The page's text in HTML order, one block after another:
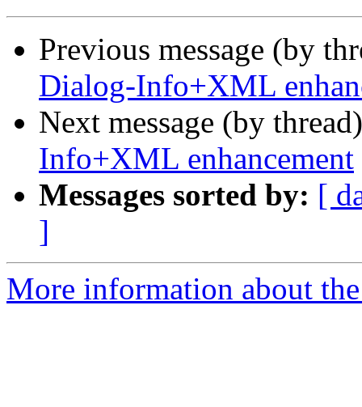
Previous message (by
Dialog-Info+XML
Next message (by
Info+XML enhancement
Messages sorted by: [
]
More information about